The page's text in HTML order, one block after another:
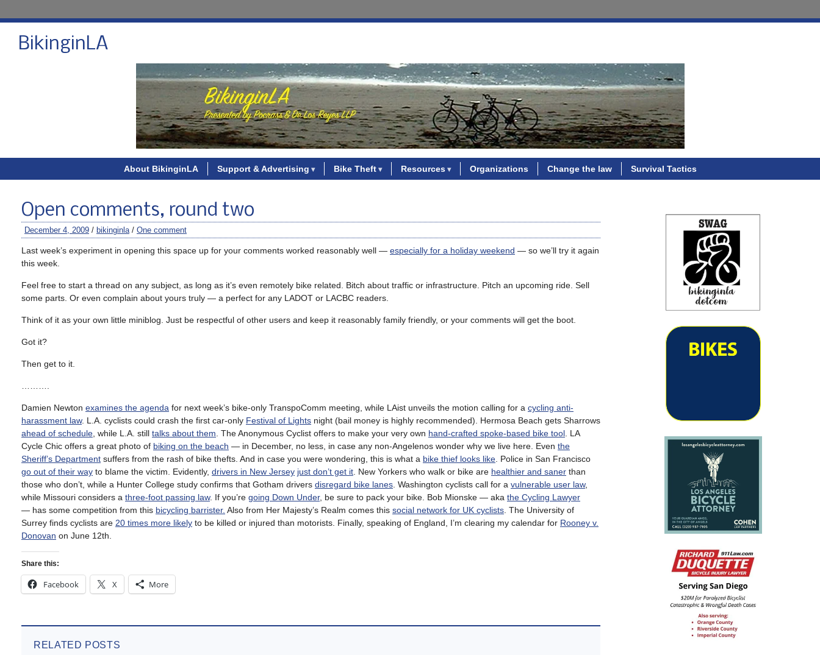
BikinginLA
About BikinginLA Support & Advertising Bike Theft Resources Organizations Change the law Survival Tactics
Open comments, round two
December 4, 2009 / bikinginla/ One comment
Last week’s experiment in opening this space up for your comments worked reasonably well — especially for a holiday weekend — so we’ll try it again
this week.
Feel free to start a thread on any subject, as long as it’s even remotely bike related. Bitch about traffic or infrastructure. Pitch an upcoming ride. Sell
some parts. Or even complain about yours truly — a perfect for any LADOT or LACBC readers.
Think of it as your own little miniblog. Just be respectful of other users and keep it reasonably family friendly, or your comments will get the boot.
Got it?
Then get to it.
Damien Newton examines the agenda for next week’s bike-only TranspoComm meeting, while LAist unveils the motion calling for a cycling anti-
harassment law. L.A. cyclists could crash the first car-only Festival of Lights night (bail money is highly recommended). Hermosa Beach gets Sharrows
ahead of schedule , while L.A. still talks about them . The Anonymous Cyclist offers to make your very own hand-crafted spoke-based bike tool . LA
Cycle Chic offers a great photo of biking on the beach — in December, no less, in case any non-Angelenos wonder why we live here. Even the
Sheriff’s Department suffers from the rash of bike thefts. And in case you were wondering, this is what a bike thief looks like . Police in San Francisco
go out of their way to blame the victim. Evidently, drivers in New Jersey just don’t get it . New Yorkers who walk or bike are healthier and saner than
those who don’t, while a Hunter College study confirms that Gotham drivers disregard bike lanes . Washington cyclists call for a vulnerable user law,
while Missouri considers a three-foot passing law. If you’re going Down Under, be sure to pack your bike. Bob Mionske — aka the Cycling Lawyer
— has some competition from this bicycling barrister. Also from Her Majesty’s Realm comes this social network for UK cyclists . The University of
Surrey finds cyclists are 20 times more likely to be killed or injured than motorists. Finally, speaking of England, I’m clearing my calendar for Rooney v.
Donovan on June 12th.
Share this:
Facebook X More
RELATED POSTS